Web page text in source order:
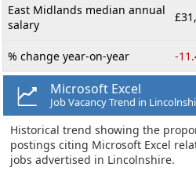
East Midlands median annual
salary
% change year-on-year -
Microsoft Excel
Job Vacancy Trend in
Historical trend showing the
postings citing Microsoft Excel
jobs advertised in Lincolnshire.